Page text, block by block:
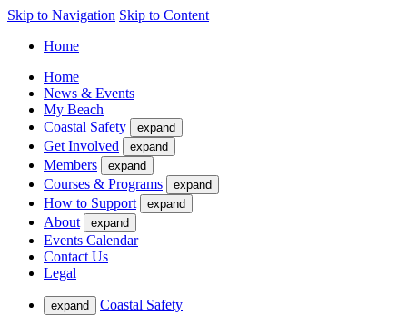
Skip to Navigation Skip to Content
Home
Home
News & Events
My Beach
Coastal Safety
expand
Get Involved expand
Members expand
Courses & Programs expand
How to Support expand
About expand
Events Calendar
Contact Us
Legal
expand
Coastal Safety